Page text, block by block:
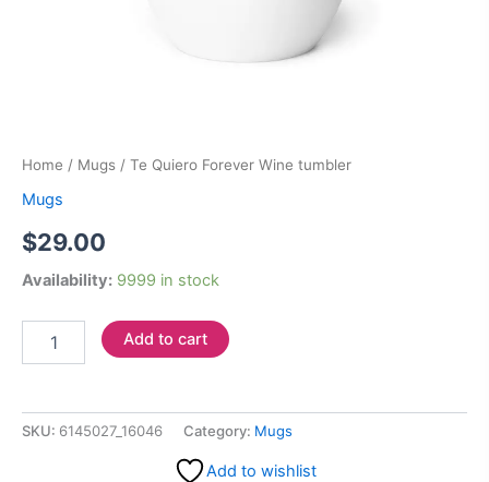
Home / Mugs / Te Quiero Forever Wine tumbler
Mugs
$29.00
Availability: 9999 in stock
Add to cart
SKU: 6145027_16046 Category: Mugs
Add to wishlist